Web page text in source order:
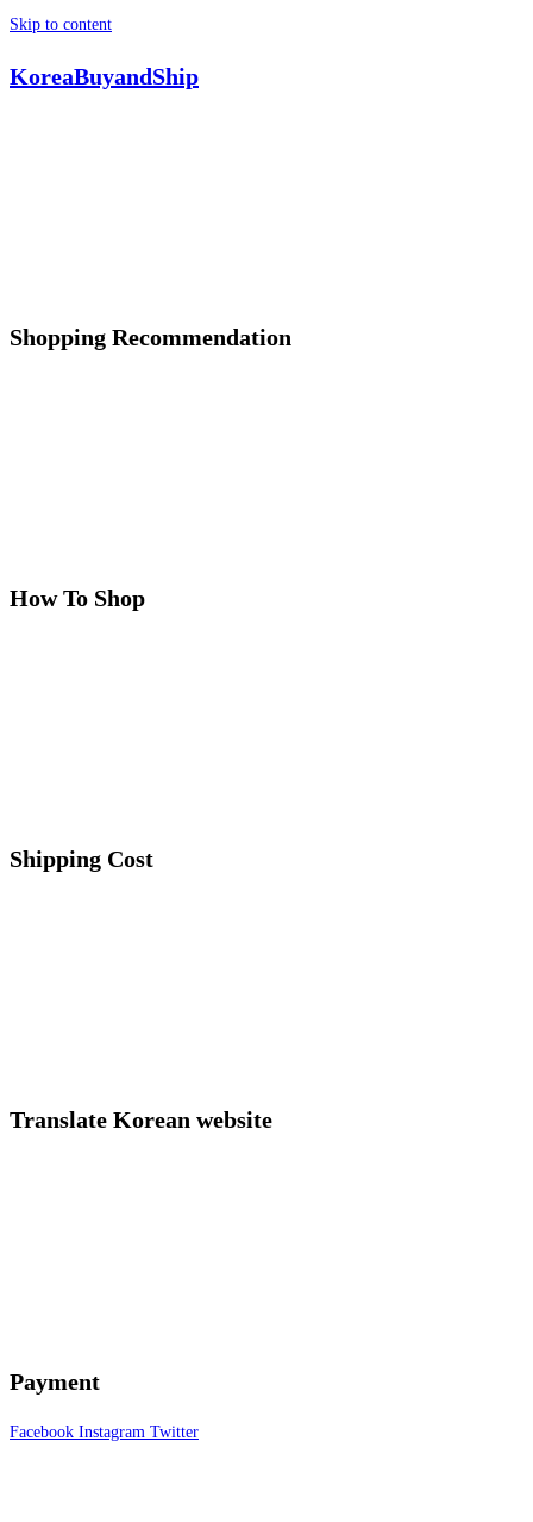
Skip to content
KoreaBuyandShip
Shopping Recommendation
How To Shop
Shipping Cost
Translate Korean website
Payment
Facebook Instagram Twitter